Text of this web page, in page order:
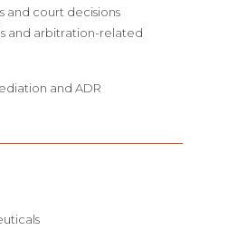
and court decisions
and arbitration-related
and ADR